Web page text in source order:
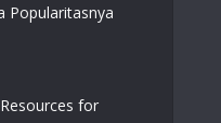
Popularitasnya
for